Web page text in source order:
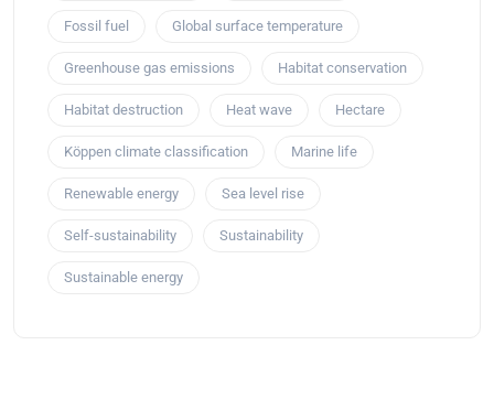
Fossil fuel Global surface temperature
Greenhouse gas emissions Habitat conservation
Habitat destruction Heat wave Hectare
Köppen climate classification Marine life
Renewable energy Sea level rise
Self-sustainability Sustainability
Sustainable energy